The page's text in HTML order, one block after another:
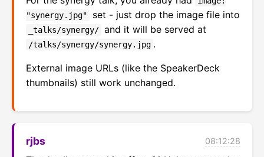
"synergy.jpg"
set - just drop the image file into
_talks/synergy/ and it will be served at
/talks/synergy/synergy.jpg .
External image URLs (like the SpeakerDeck
thumbnails) still work unchanged.
rjbs 08:12:28